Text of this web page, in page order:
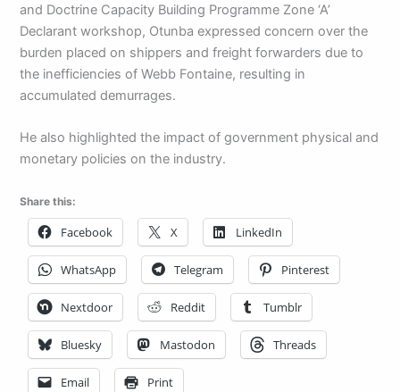
and Doctrine Capacity Building Programme Zone ‘A’
Declarant workshop, Otunba expressed concern over the
burden placed on shippers and freight forwarders due to
the inefficiencies of Webb Fontaine, resulting in
accumulated demurrages.
He also highlighted the impact of government physical and
monetary policies on the industry.
Share this:
Facebook X LinkedIn
WhatsApp Telegram Pinterest
Nextdoor Reddit Tumblr
Bluesky Mastodon Threads
Email Print